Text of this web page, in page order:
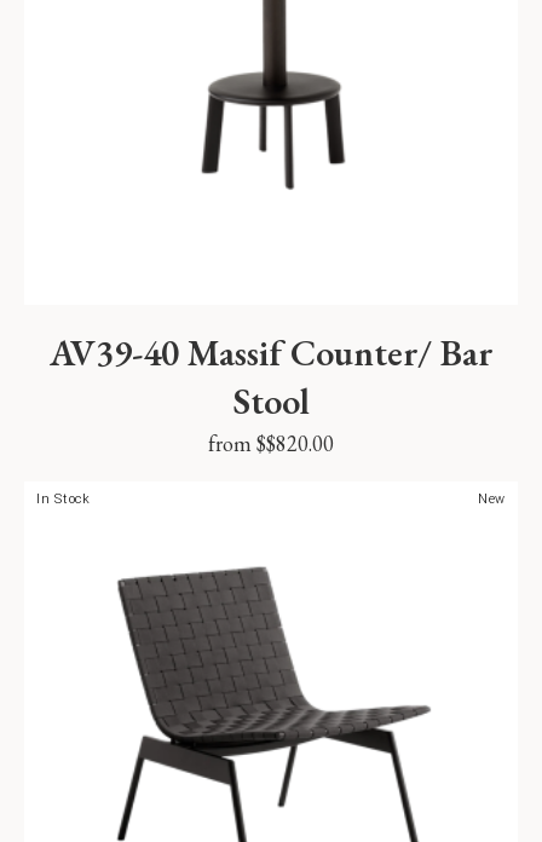
AV39-40 Massif Counter/ Bar
Stool
from $$820.00
New
In Stock